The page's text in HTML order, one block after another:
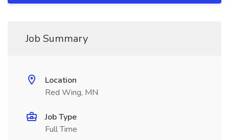
Job Summary
Location
Red Wing, MN
Job Type
Full Time